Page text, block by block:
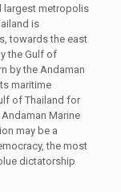
largest metropolis
is
towards the east
the Gulf of
by the Andaman
maritime
of Thailand for
Marine
may be a
the most
dictatorship